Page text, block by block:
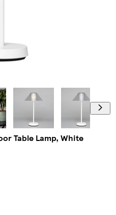
Table Lamp, White